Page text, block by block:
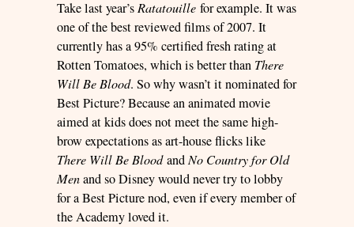
Take last year’sRatatouille for example. It was
one of the best reviewed films of 2007. It
currently has a 95% certified fresh rating at
Rotten Tomatoes, which is better than There
Will Be Blood. So why wasn’t it nominated for
Best Picture? Because an animated movie
aimed at kids does not meet the same high-
brow expectations as art-house flicks like
There Will Be BloodandNo Country for Old
Menand so Disney would never try to lobby
for a Best Picture nod, even if every member of
the Academy loved it.